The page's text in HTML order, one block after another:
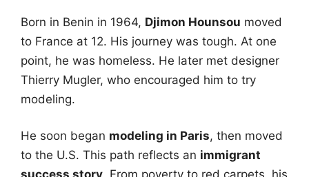
Born in Benin in 1964, Djimon Hounsou moved
to France at 12. His journey was tough. At one
point, he was homeless. He later met designer
Thierry Mugler, who encouraged him to try
modeling.
He soon began modeling in Paris, then moved
to the U.S. This path reflects an immigrant